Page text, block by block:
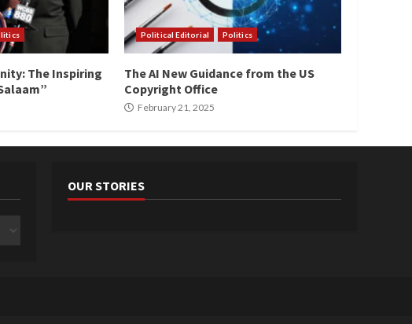
The Inspiring
Political Editorial Politics
The AI New Guidance from the US
Copyright Office
February 21, 2025
OUR STORIES